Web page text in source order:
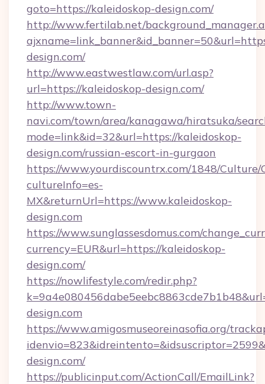
goto=https://kaleidoskop-design.com/
http://www.fertilab.net/
design.com/
http://www.eastwestlaw.com/url.asp?
url=https://kaleidoskop-design.com/
http://www.town-
navi.com/town/area/kanagawa/hiratsuka/
mode=link&id=32&url=https://kaleidoskop-
design.com/russian-escort-in-gurgaon
https://www.yourdiscountrx.com/1848/Culture/
cultureInfo=es-
MX&returnUrl=https://www.kaleidoskop-
design.com
https://www.sunglassesdomus.com/
currency=EUR&url=https://kaleidoskop-
design.com/
https://nowlifestyle.com/redir.php?
design.com
https://www.amigosmuseoreinasofia.org/
design.com/
https://publicinput.com/ActionCall/EmailLink?